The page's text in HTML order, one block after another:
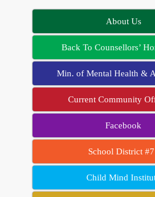
About Us
Back To Counsellors’
Min. of Mental Health &
Current Community
Facebook
School District
Child Mind